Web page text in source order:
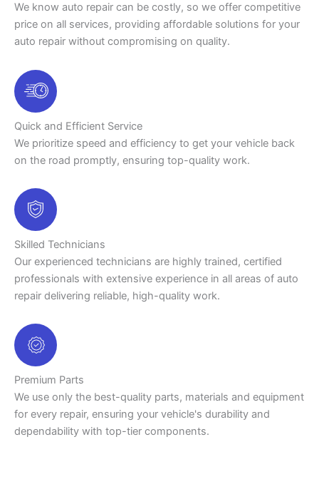
We know auto repair can be costly, so we offer competitive
price on all services, providing affordable solutions for your
auto repair without compromising on quality.
Quick and Efficient Service
We prioritize speed and efficiency to get your vehicle back
on the road promptly, ensuring top-quality work.
Skilled Technicians
Our experienced technicians are highly trained, certified
professionals with extensive experience in all areas of auto
repair delivering reliable, high-quality work.
Premium Parts
We use only the best-quality parts, materials and equipment
for every repair, ensuring your vehicle's durability and
dependability with top-tier components.